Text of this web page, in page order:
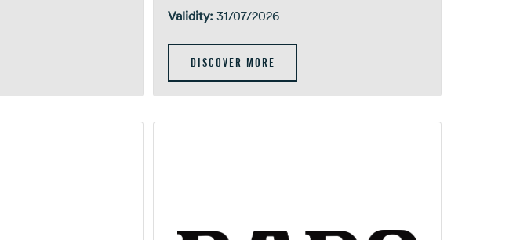
Validity: 31/07/2026
DISCOVER MORE